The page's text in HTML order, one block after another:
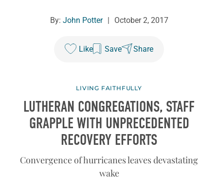
By: John Potter | October 2, 2017
Like Save Share
LIVING FAITHFULLY
LUTHERAN CONGREGATIONS, STAFF
GRAPPLE WITH UNPRECEDENTED
RECOVERY EFFORTS
Convergence of hurricanes leaves devastating
wake